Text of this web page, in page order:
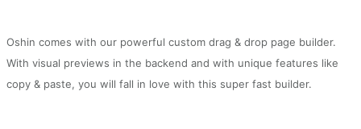
Oshin comes with our powerful custom drag & drop page builder.
With visual previews in the backend and with unique features like
copy & paste, you will fall in love with this super fast builder.